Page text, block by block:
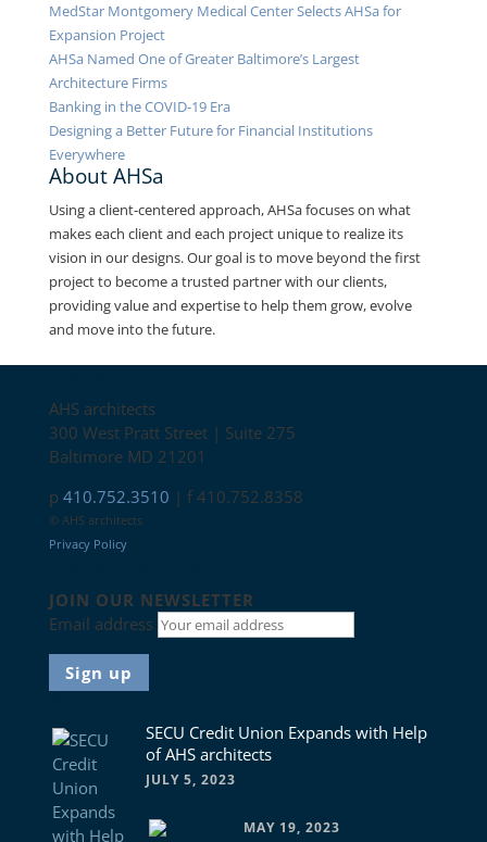
MedStar Montgomery Medical Center Selects AHSa for
Expansion Project
AHSa Named One of Greater Baltimore’s Largest
Architecture Firms
Banking in the COVID-19 Era
Designing a Better Future for Financial Institutions
Everywhere
About AHSa
Using a client-centered approach, AHSa focuses on what
makes each client and each project unique to realize its
vision in our designs. Our goal is to move beyond the first
project to become a trusted partner with our clients,
providing value and expertise to help them grow, evolve
and move into the future.
Contact
AHS architects
300 West Pratt Street | Suite 275
Baltimore MD 21201
p 410.752.3510 | f 410.752.8358
© AHS architects
Privacy Policy
JOIN OUR NEWSLETTER
Email address
News
SECU Credit Union Expands with Help
of AHS architects
JULY 5, 2023
MAY 19, 2023